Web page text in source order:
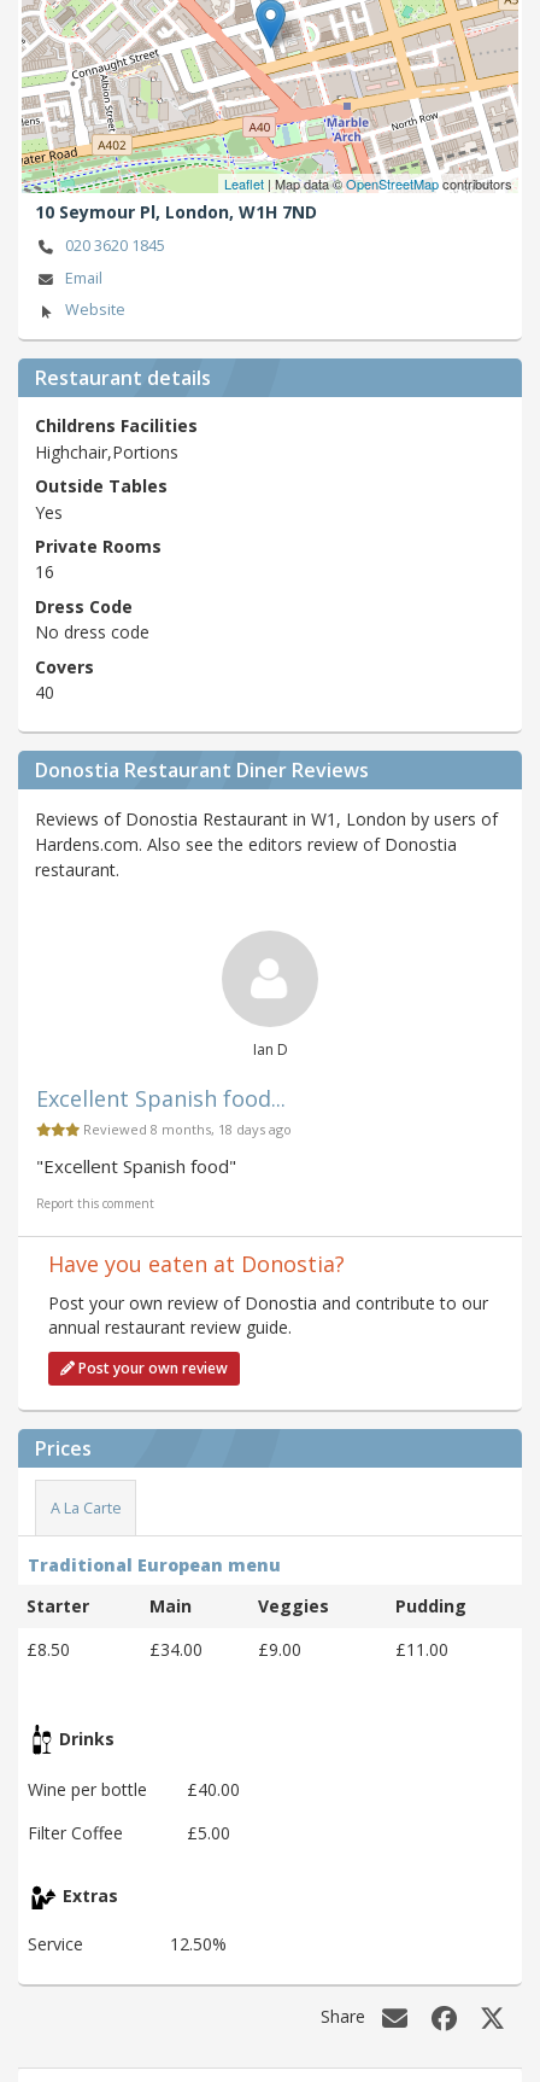
Leaflet | Map data ©OpenStreetMapcontributors
10 Seymour Pl, London, W1H 7ND
020 3620 1845
Email
Website
Restaurant details
Childrens Facilities
Highchair,Portions
Outside Tables
Yes
Private Rooms
16
Dress Code
No dress code
Covers
40
Donostia Restaurant Diner Reviews
Reviews of Donostia Restaurant in W1, London by users of
Hardens.com. Also see the editors review of Donostia
restaurant.
Ian D
Excellent Spanish food...
Reviewed 8 months, 18 days ago
"Excellent Spanish food"
Report this comment
Have you eaten at Donostia?
Post your own review of Donostia and contribute to our
annual restaurant review guide.
Post your own review
Prices
A La Carte
Traditional European menu
Starter
Main Veggies
Pudding
£8.50
£34.00 £9.00 £11.00
Drinks
Wine per bottle
£40.00
Filter Coffee
£5.00
Extras
Service 12.50%
Share